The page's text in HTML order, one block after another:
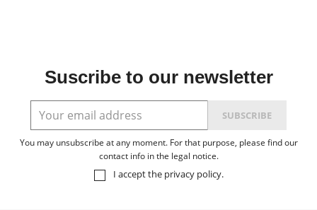
Suscribe to our newsletter
You may unsubscribe at any moment. For that purpose, please find our
contact info in the legal notice.
I accept the privacy policy.